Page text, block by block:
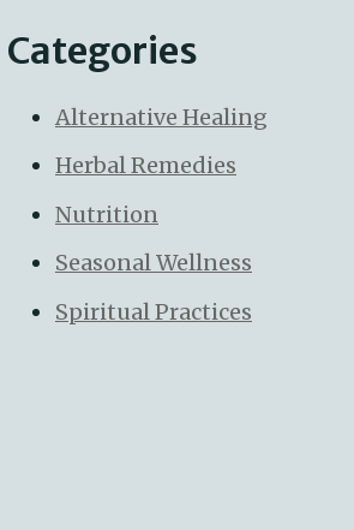
Categories
Alternative Healing
Herbal Remedies
Nutrition
Seasonal Wellness
Spiritual Practices